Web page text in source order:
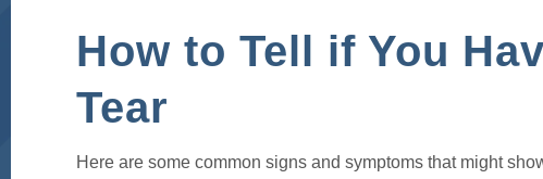
How to Tell if You
Tear
Here are some common signs and symptoms that might